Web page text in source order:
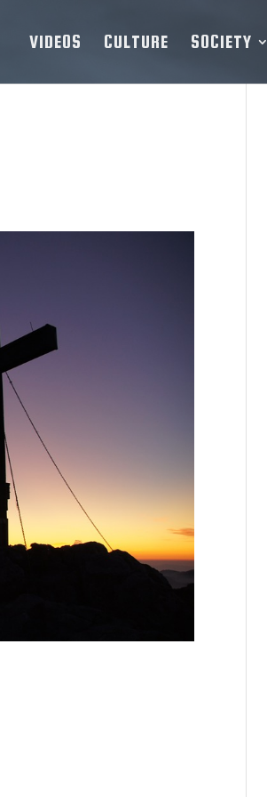
VIDEOS CULTURE SOCIETY